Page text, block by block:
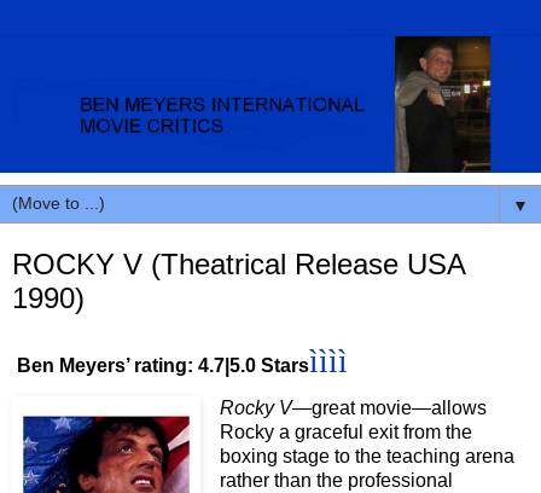
▼
ROCKY V (Theatrical Release USA
1990)
Ben Meyers’ rating: 4.7|5.0 Starsìììì
Rocky V—great movie—allows
Rocky a graceful exit from the
boxing stage to the teaching arena
rather than the professional